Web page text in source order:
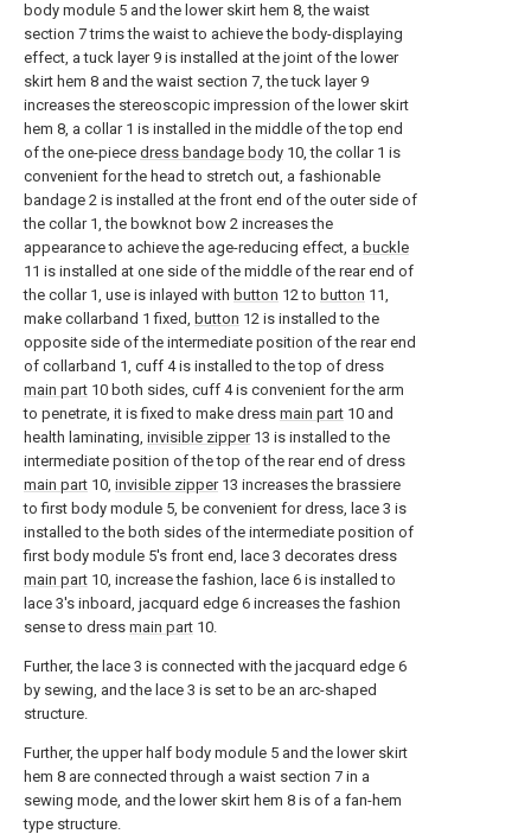
body module 5 and the lower skirt hem 8, the waist
section 7 trims the waist to achieve the body-displaying
effect, a tuck layer 9 is installed at the joint of the lower
skirt hem 8 and the waist section 7, the tuck layer 9
increases the stereoscopic impression of the lower skirt
hem 8, a collar 1 is installed in the middle of the top end
of the one-piece dress bandage body 10, the collar 1 is
convenient for the head to stretch out, a fashionable
bandage 2 is installed at the front end of the outer side of
the collar 1, the bowknot bow 2 increases the
appearance to achieve the age-reducing effect, a buckle
11 is installed at one side of the middle of the rear end of
the collar 1, use is inlayed with button 12 to button 11,
make collarband 1 fixed, button 12 is installed to the
opposite side of the intermediate position of the rear end
of collarband 1, cuff 4 is installed to the top of dress
main part 10 both sides, cuff 4 is convenient for the arm
to penetrate, it is fixed to make dress main part 10 and
health laminating, invisible zipper13 is installed to the
intermediate position of the top of the rear end of dress
main part 10, invisible zipper13 increases the brassiere
to first body module 5, be convenient for dress, lace 3 is
installed to the both sides of the intermediate position of
first body module 5's front end, lace 3 decorates dress
main part 10, increase the fashion, lace 6 is installed to
lace 3's inboard, jacquard edge 6 increases the fashion
sense to dress main part 10.
Further, the lace 3 is connected with the jacquard edge 6
by sewing, and the lace 3 is set to be an arc-shaped
structure.
Further, the upper half body module 5 and the lower skirt
hem 8 are connected through a waist section 7 in a
sewing mode, and the lower skirt hem 8 is of a fan-hem
type structure.